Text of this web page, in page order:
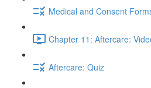
Medical and Consent
Chapter 11: Aftercare:
Aftercare: Quiz